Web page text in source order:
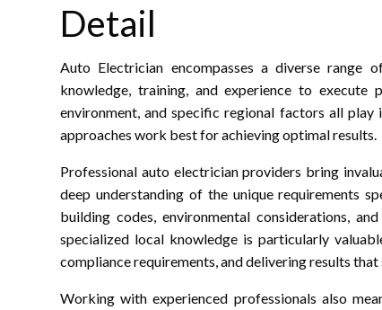
Detail
Auto Electrician encompasses a diverse range
knowledge, training, and experience to
environment, and specific regional factors all
approaches work best for achieving optimal results.
Professional auto electrician providers bring
deep understanding of the unique requirements
building codes, environmental considerations,
specialized local knowledge is particularly
compliance requirements, and delivering results
Working with experienced professionals also